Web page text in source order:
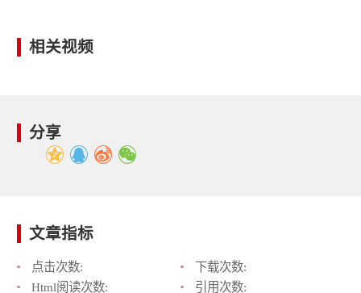
相关视频
分享
文章指标
点击次数:
下载次数:
Html阅读次数:
引用次数: